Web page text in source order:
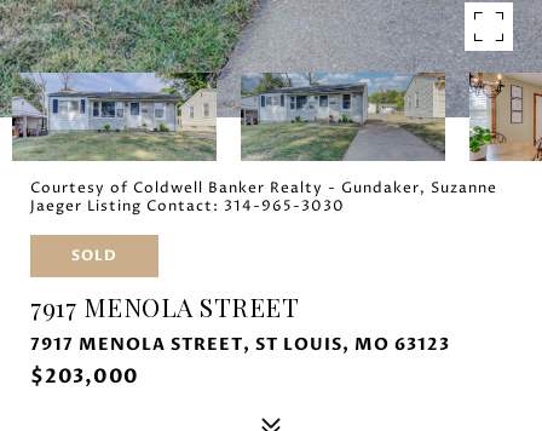
Courtesy of Coldwell Banker Realty - Gundaker, Suzanne
Jaeger Listing Contact: 314-965-3030
SOLD
7917 MENOLA STREET
7917 MENOLA STREET, ST LOUIS, MO 63123
$203,000